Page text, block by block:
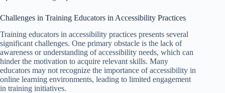
Challenges in Training Educators in Accessibility Practices
Training educators in accessibility practices presents several
significant challenges. One primary obstacle is the lack of
awareness or understanding of accessibility needs, which can
hinder the motivation to acquire relevant skills. Many
educators may not recognize the importance of accessibility in
online learning environments, leading to limited engagement
in training initiatives.